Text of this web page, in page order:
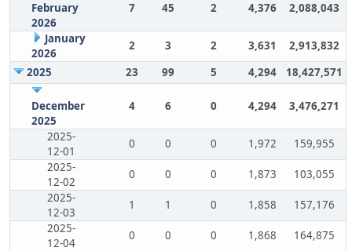
February
2026
7 45 2 4,376 2,088,043
January
2026
2 3 2 3,631
2,913,832
2025
23 99 5 4,294 18,427,571
December
2025
4 6 0 4,294 3,476,271
2025-
12-01
0 0 0 1,972
159,955
2025-
12-02
0 0 0 1,873
103,055
2025-
12-03
1 1 0 1,858
157,176
2025-
12-04
0 0 0 1,868
164,875